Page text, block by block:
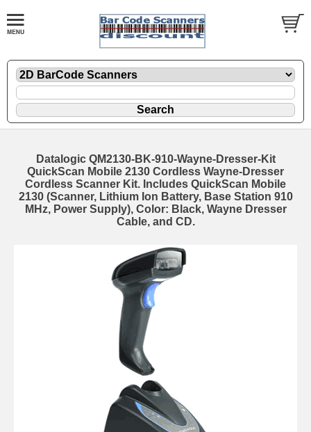
Datalogic QM2130-BK-910-Wayne-Dresser-Kit
QuickScan Mobile 2130 Cordless Wayne-Dresser
Cordless Scanner Kit. Includes QuickScan Mobile
2130 (Scanner, Lithium Ion Battery, Base Station 910
MHz, Power Supply), Color: Black, Wayne Dresser
Cable, and CD.